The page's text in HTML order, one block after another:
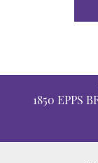
1850 EPPS